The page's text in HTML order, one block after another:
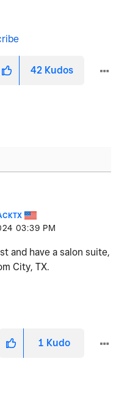
42 Kudos
03:39 PM
and have a salon suite,
City, TX.
1 Kudo